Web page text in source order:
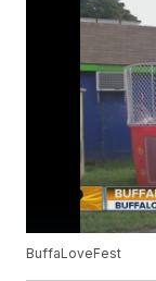
BuffaLoveFest